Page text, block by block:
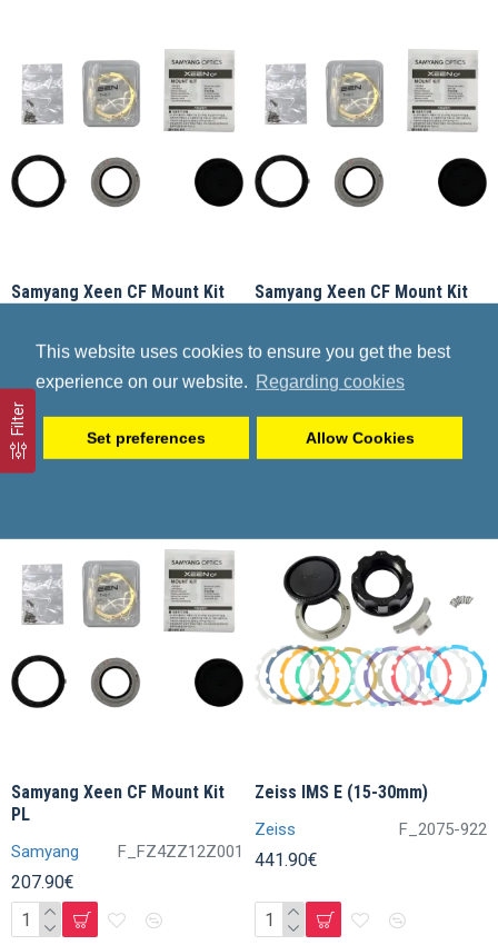
This website uses cookies to ensure you get the best
experience on our website.
Regarding cookies
Set preferences Allow Cookies
Samyang F_FZ4ZZ06Z001
Samyang Xeen CF Mount Kit
199.90€
Samyang F_FZ4ZZ01Z001
Samyang Xeen CF Mount Kit
207.90€
Samyang F_FZ4ZZ12Z001
Samyang Xeen CF Mount Kit
PL
207.90€
Zeiss F_2075-922
Zeiss IMS E (15-30mm)
441.90€
Filter